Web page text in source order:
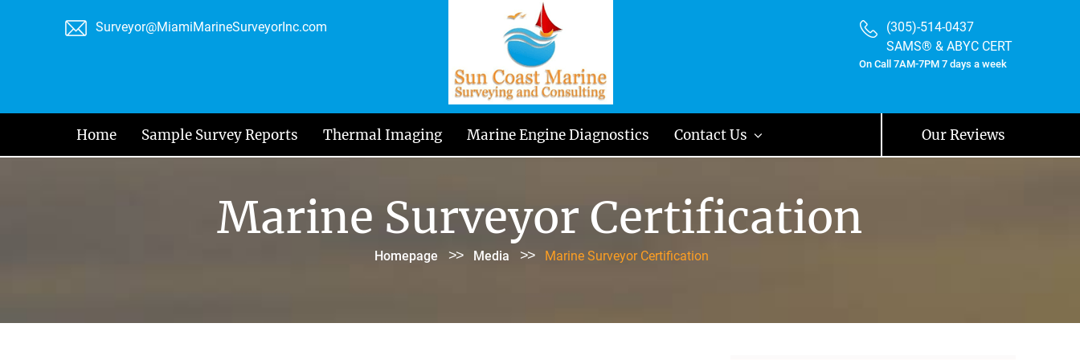
Surveyor@MiamiMarineSurveyorInc.com
(305)-514-0437
SAMS® & ABYC CERT
On Call 7AM-7PM 7 days a week
Home Sample Survey Reports Thermal Imaging Marine Engine Diagnostics Contact Us Our Reviews
Marine Surveyor Certification
Homepage >> Media >> Marine Surveyor Certification